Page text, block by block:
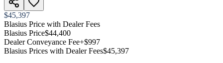
$45,397
Blasius Price with Dealer Fees
Blasius Price$44,400
Dealer Conveyance Fee+$997
Blasius Prices with Dealer Fees$45,397